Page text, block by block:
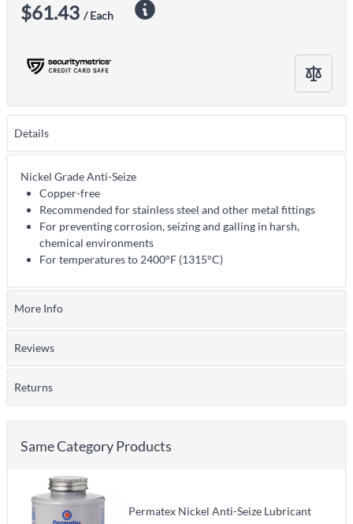
$61.43 / Each
Details
Nickel Grade Anti-Seize
Copper-free
Recommended for stainless steel and other metal fittings
For preventing corrosion, seizing and galling in harsh,
chemical environments
For temperatures to 2400°F (1315°C)
More Info
Reviews
Returns
Same Category Products
Permatex Nickel Anti-Seize Lubricant